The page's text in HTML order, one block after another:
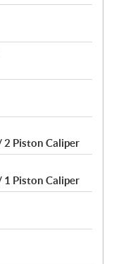
2 Piston Caliper
1 Piston Caliper